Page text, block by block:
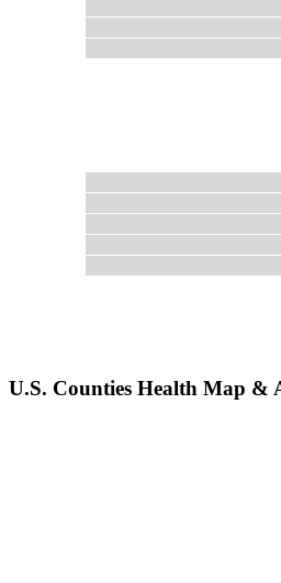
U.S. Counties Health Map